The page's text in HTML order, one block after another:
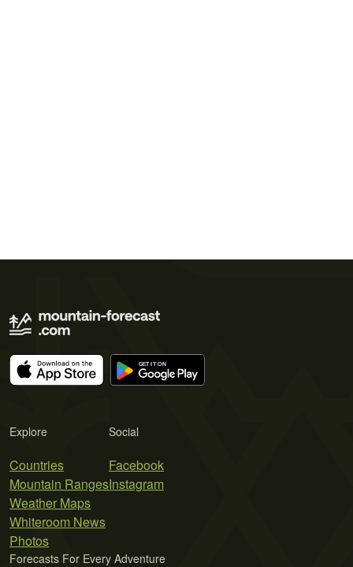
Explore
Countries
Mountain Ranges
Weather Maps
Whiteroom News
Photos
Social
Facebook
Instagram
Forecasts For Every Adventure